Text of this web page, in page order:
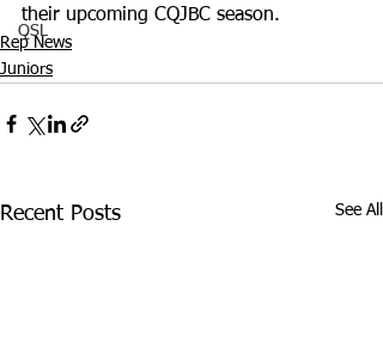
QSL
their upcoming CQJBC season.
Rep News
Juniors
Recent Posts See All